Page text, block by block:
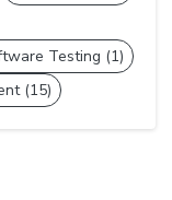
Testing (1)
(15)